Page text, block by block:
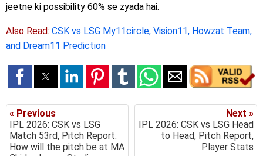
jeetne ki possibility 60% se zyada hai.
Also Read: CSK vs LSG My11circle, Vision11, Howzat Team,
and Dream11 Prediction
« Previous
IPL 2026: CSK vs LSG
Match 53rd, Pitch Report:
How will the pitch be at MA
Next »
IPL 2026: CSK vs LSG Head
to Head, Pitch Report,
Player Stats